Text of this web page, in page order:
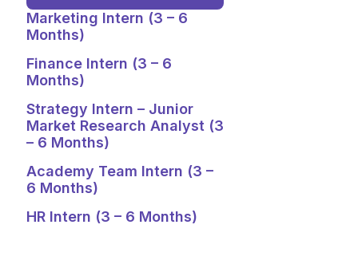
Marketing Intern (3 – 6
Months)
Finance Intern (3 – 6
Months)
Strategy Intern – Junior
Market Research Analyst (3
– 6 Months)
Academy Team Intern (3 –
6 Months)
HR Intern (3 – 6 Months)